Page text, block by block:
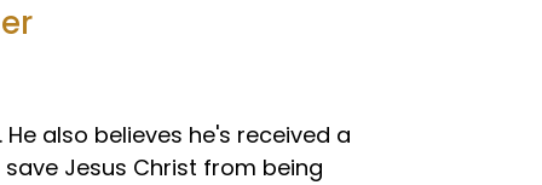
also believes he's received a
Jesus Christ from being